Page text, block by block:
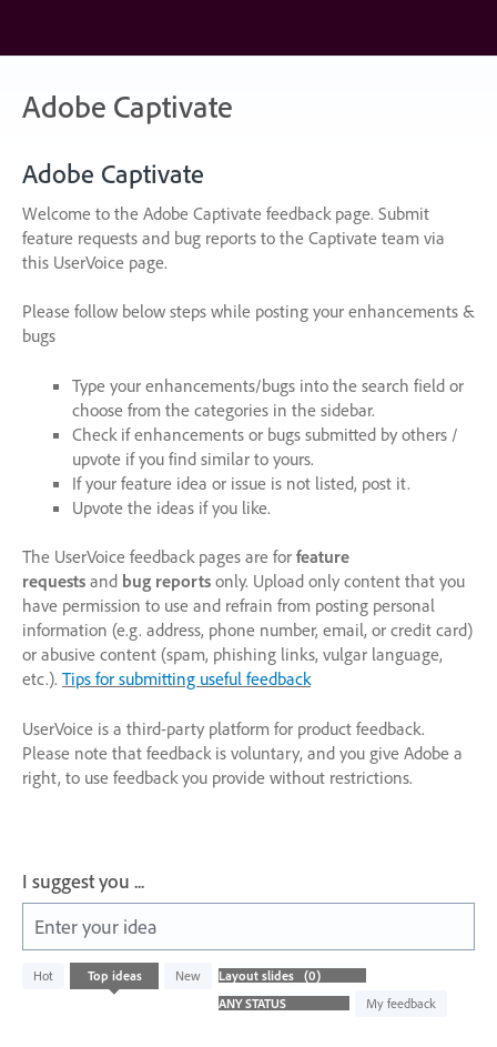
content
Adobe Captivate
Adobe Captivate
Welcome to the Adobe Captivate feedback page. Submit
feature requests and bug reports to the Captivate team via
this UserVoice page.
Please follow below steps while posting your enhancements &
bugs
Type your enhancements/bugs into the search field or
choose from the categories in the sidebar.
Check if enhancements or bugs submitted by others /
upvote if you find similar to yours.
If your feature idea or issue is not listed, post it.
Upvote the ideas if you like.
The UserVoice feedback pages are for feature
requests and bug reports only. Upload only content that you
have permission to use and refrain from posting personal
information (e.g. address, phone number, email, or credit card)
or abusive content (spam, phishing links, vulgar language,
etc.). Tips for submitting useful feedback
UserVoice is a third-party platform for product feedback.
Please note that feedback is voluntary, and you give Adobe a
right, to use feedback you provide without restrictions.
I suggest you ...
Enter your idea
Hot Top ideas
New
My feedback
No
existing